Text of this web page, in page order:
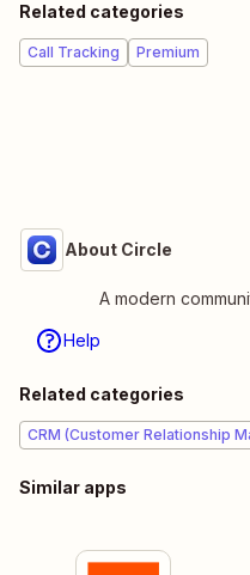
Related categories
Call Tracking Premium
About Circle
A modern
Help
Related categories
CRM (Customer Relationship
Similar apps